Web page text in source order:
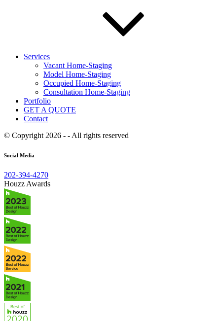
Services
Vacant Home-Staging
Model Home-Staging
Occupied Home-Staging
Consultation Home-Staging
Portfolio
GET A QUOTE
Contact
© Copyright 2026 - - All rights reserved
Social Media
202-394-4270
Houzz Awards